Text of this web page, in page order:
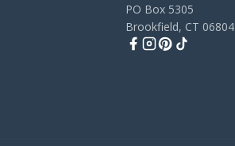
PO Box 5305
Brookfield, CT 06804